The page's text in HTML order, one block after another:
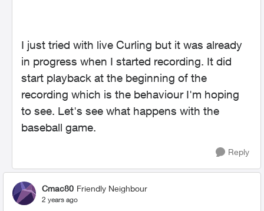
I just tried with live Curling but it was already
in progress when I started recording. It did
start playback at the beginning of the
recording which is the behaviour I'm hoping
to see. Let's see what happens with the
baseball game.
Reply
Cmac80 Friendly Neighbour
2 years ago